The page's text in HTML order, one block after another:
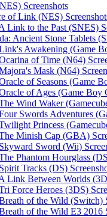
Screenshots
of Link (NES)
Link to the Past (SNES)
Ancient Stone Tablets
Awakening (Game
of Time (N64)
Mask (N64)
of Seasons (Game
of Ages (Game Boy
Wind Waker
Swords Adventures
Princess
Minish Cap (GBA)
Sword (Wii)
Phantom Hourglass
Tracks (DS)
Link Between Worlds
Force Heroes (3DS)
of the Wild (Switch)
of the Wild E3 2016